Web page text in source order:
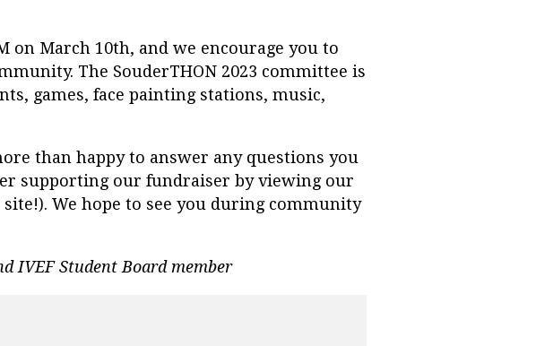
March 10th, and we encourage you to
The SouderTHON 2023 committee is
games, face painting stations, music,
than happy to answer any questions you
supporting our fundraiser by viewing our
We hope to see you during community
IVEF Student Board member